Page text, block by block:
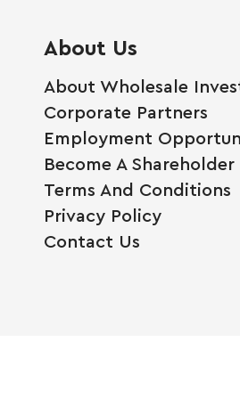
About Us
About Wholesale
Corporate Partners
Employment
Become A Shareholder
Terms And Conditions
Privacy Policy
Contact Us